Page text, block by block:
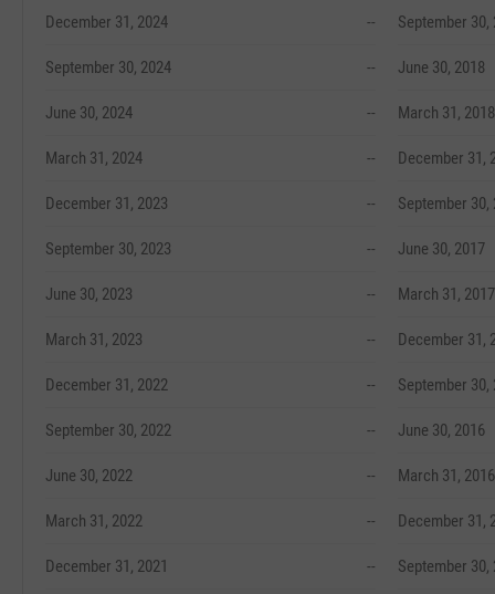
December 31, 2024 --
September 30, 2024 --
June 30, 2024 --
March 31, 2024 --
December 31, 2023 --
September 30, 2023 --
June 30, 2023 --
March 31, 2023 --
December 31, 2022 --
September 30, 2022 --
June 30, 2022 --
March 31, 2022 --
December 31, 2021 --
September 30,
June 30, 2018
March 31, 2018
December 31,
September 30,
June 30, 2017
March 31, 2017
December 31,
September 30,
June 30, 2016
March 31, 2016
December 31,
September 30,